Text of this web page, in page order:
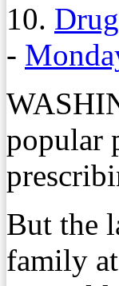
10.
-
popular
But the
family